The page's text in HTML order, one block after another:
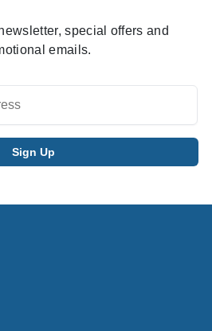
special offers and
emails.